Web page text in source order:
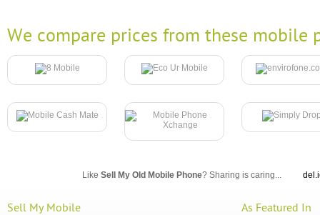
We compare prices from these mobile
Like Sell My Old Mobile Phone? Sharing is caring...
Sell My Mobile As Featured In